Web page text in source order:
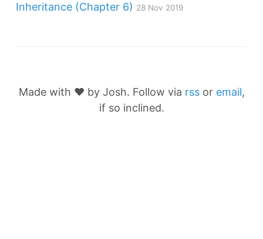
Inheritance (Chapter 6) 28 Nov 2019
Made with ❤️ by Josh. Follow via rssor email,
if so inclined.